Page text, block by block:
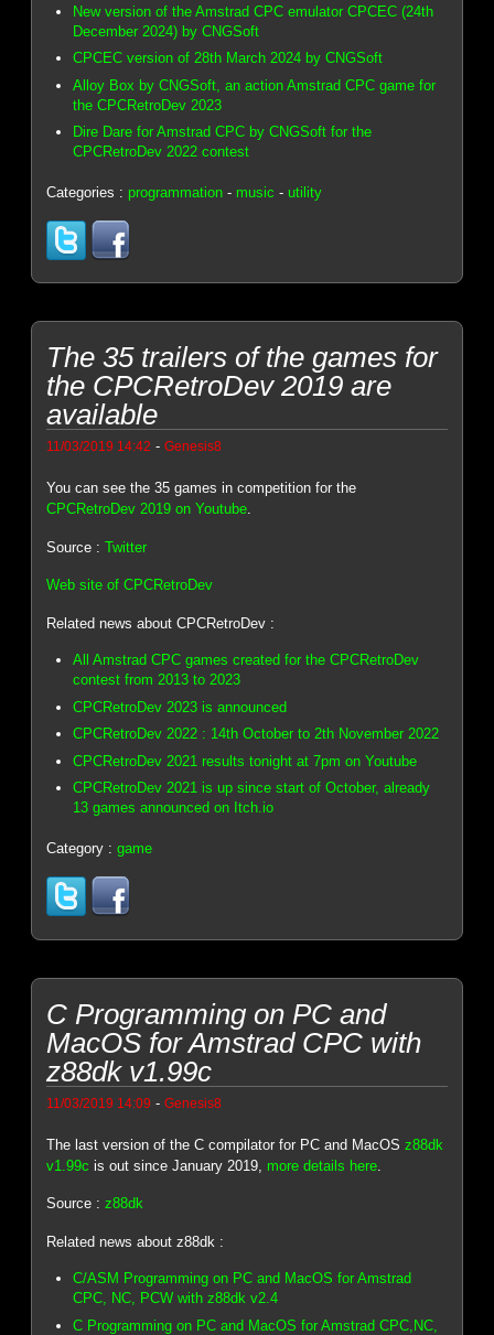
New version of the Amstrad CPC emulator CPCEC (24th
December 2024) by CNGSoft
CPCEC version of 28th March 2024 by CNGSoft
Alloy Box by CNGSoft, an action Amstrad CPC game for
the CPCRetroDev 2023
Dire Dare for Amstrad CPC by CNGSoft for the
CPCRetroDev 2022 contest
Categories :programmation - music -utility
The 35 trailers of the games for
the CPCRetroDev 2019 are
available
11/03/2019 14:42 -Genesis8
You can see the 35 games in competition for the
CPCRetroDev 2019 on Youtube.
Source :Twitter
Web site of CPCRetroDev
Related news about CPCRetroDev :
All Amstrad CPC games created for the CPCRetroDev
contest from 2013 to 2023
CPCRetroDev 2023 is announced
CPCRetroDev 2022 : 14th October to 2th November 2022
CPCRetroDev 2021 results tonight at 7pm on Youtube
CPCRetroDev 2021 is up since start of October, already
13 games announced on Itch.io
Category :game
C Programming on PC and
MacOS for Amstrad CPC with
z88dk v1.99c
11/03/2019 14:09 -Genesis8
The last version of the C compilator for PC and MacOSz88dk
v1.99c is out since January 2019, more details here
Source :z88dk
Related news about z88dk :
C/ASM Programming on PC and MacOS for Amstrad
CPC, NC, PCW with z88dk v2.4
C Programming on PC and MacOS for Amstrad CPC,NC,